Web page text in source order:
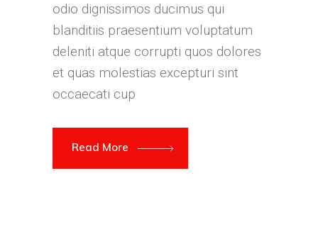
odio dignissimos ducimus qui
blanditiis praesentium voluptatum
deleniti atque corrupti quos dolores
et quas molestias excepturi sint
occaecati cup
Read More